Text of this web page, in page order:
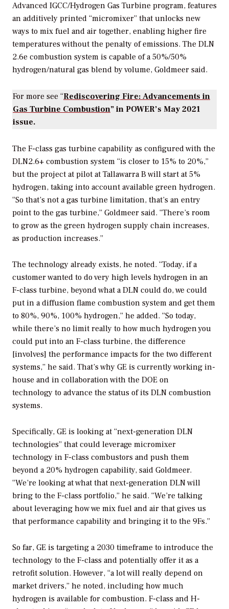
Advanced IGCC/Hydrogen Gas Turbine program, features
an additively printed “micromixer” that unlocks new
ways to mix fuel and air together, enabling higher fire
temperatures without the penalty of emissions. The DLN
2.6e combustion system is capable of a 50%/50%
hydrogen/natural gas blend by volume, Goldmeer said.
For more see “Rediscovering Fire: Advancements in
Gas Turbine Combustion” in POWER’s May 2021
issue.
The F-class gas turbine capability as configured with the
DLN2.6+ combustion system “is closer to 15% to 20%,”
but the project at pilot at Tallawarra B will start at 5%
hydrogen, taking into account available green hydrogen.
“So that’s not a gas turbine limitation, that’s an entry
point to the gas turbine,” Goldmeer said. “There’s room
to grow as the green hydrogen supply chain increases,
as production increases.”
The technology already exists, he noted. “Today, if a
customer wanted to do very high levels hydrogen in an
F-class turbine, beyond what a DLN could do, we could
put in a diffusion flame combustion system and get them
to 80%, 90%, 100% hydrogen,” he added. “So today,
while there’s no limit really to how much hydrogen you
could put into an F-class turbine, the difference
[involves] the performance impacts for the two different
systems,” he said. That’s why GE is currently working in-
house and in collaboration with the DOE on
technology to advance the status of its DLN combustion
systems.
Specifically, GE is looking at “next-generation DLN
technologies” that could leverage micromixer
technology in F-class combustors and push them
beyond a 20% hydrogen capability, said Goldmeer.
“We’re looking at what that next-generation DLN will
bring to the F-class portfolio,” he said. “We’re talking
about leveraging how we mix fuel and air that gives us
that performance capability and bringing it to the 9Fs.”
So far, GE is targeting a 2030 timeframe to introduce the
technology to the F-class and potentially offer it as a
retrofit solution. However, “a lot will really depend on
market drivers,” he noted, including how much
hydrogen is available for combustion. F-class and H-